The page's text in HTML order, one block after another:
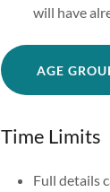
will have
AGE
Time Limits
Full details